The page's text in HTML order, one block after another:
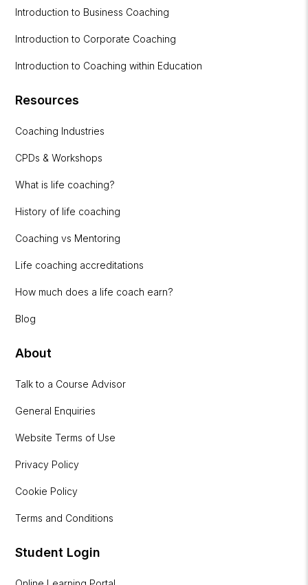
Introduction to Business Coaching
Introduction to Corporate Coaching
Introduction to Coaching within Education
Resources
Coaching Industries
CPDs & Workshops
What is life coaching?
History of life coaching
Coaching vs Mentoring
Life coaching accreditations
How much does a life coach earn?
Blog
About
Talk to a Course Advisor
General Enquiries
Website Terms of Use
Privacy Policy
Cookie Policy
Terms and Conditions
Student Login